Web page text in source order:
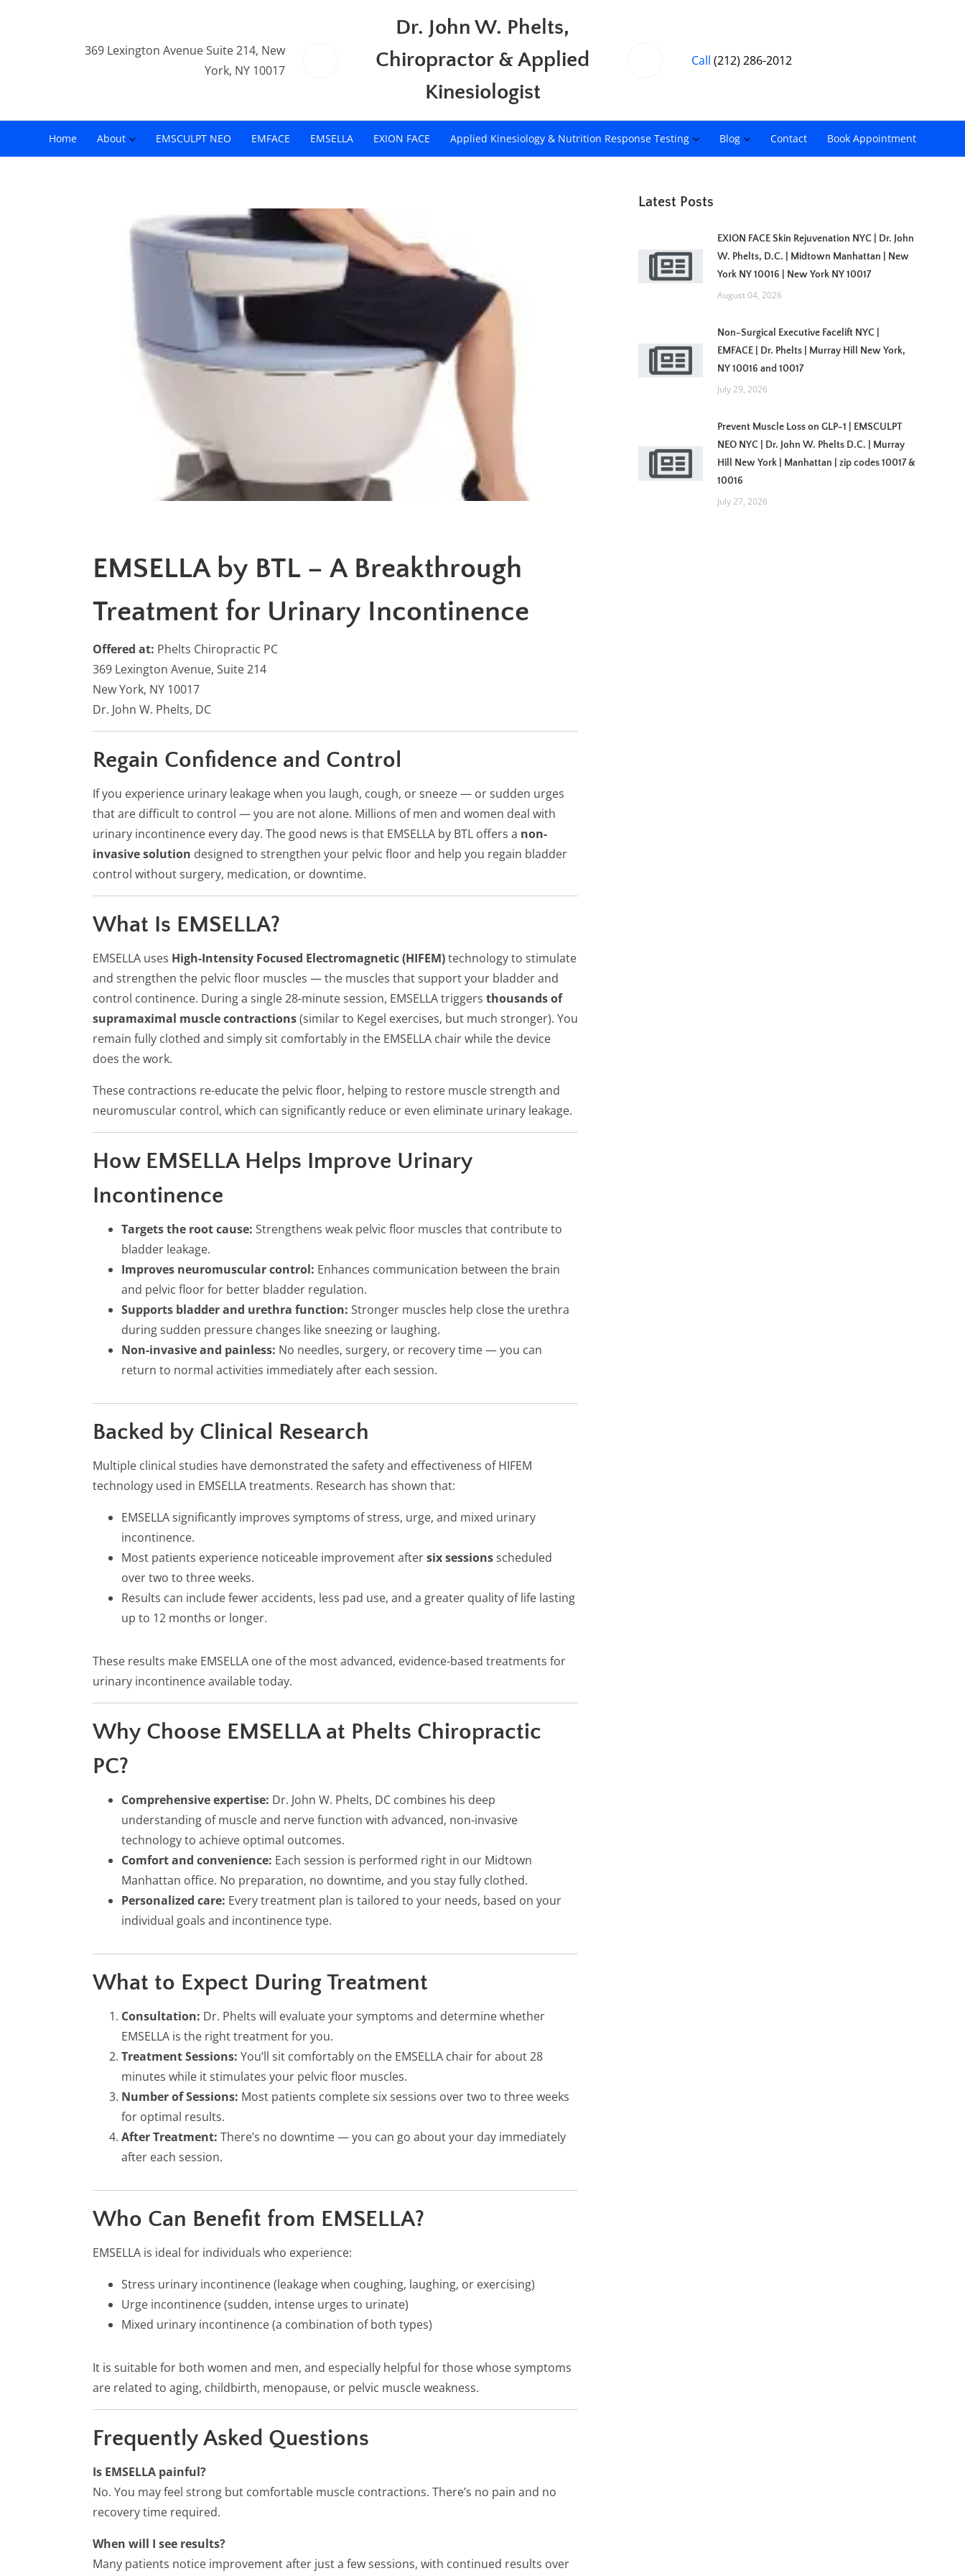
Dr. John W. Phelts,
Chiropractor & Applied
Kinesiologist
369 Lexington Avenue Suite 214, New
York, NY 10017
Call (212) 286-2012
Home About EMSCULPT NEO EMFACE EMSELLA EXION FACE Applied Kinesiology & Nutrition Response Testing Blog Contact Book Appointment
EMSELLA by BTL – A Breakthrough
Treatment for Urinary Incontinence
Offered at: Phelts Chiropractic PC
369 Lexington Avenue, Suite 214
New York, NY 10017
Dr. John W. Phelts, DC
Regain Confidence and Control
If you experience urinary leakage when you laugh, cough, or sneeze — or sudden urges
that are difficult to control — you are not alone. Millions of men and women deal with
urinary incontinence every day. The good news is that EMSELLA by BTL offers a non-
invasive solution designed to strengthen your pelvic floor and help you regain bladder
control without surgery, medication, or downtime.
What Is EMSELLA?
EMSELLA uses High-Intensity Focused Electromagnetic (HIFEM)technology to stimulate
and strengthen the pelvic floor muscles — the muscles that support your bladder and
control continence. During a single 28-minute session, EMSELLA triggers thousands of
supramaximal muscle contractions(similar to Kegel exercises, but much stronger). You
remain fully clothed and simply sit comfortably in the EMSELLA chair while the device
does the work.
These contractions re-educate the pelvic floor, helping to restore muscle strength and
neuromuscular control, which can significantly reduce or even eliminate urinary leakage.
How EMSELLA Helps Improve Urinary
Incontinence
Targets the root cause: Strengthens weak pelvic floor muscles that contribute to
bladder leakage.
Improves neuromuscular control: Enhances communication between the brain
and pelvic floor for better bladder regulation.
Supports bladder and urethra function: Stronger muscles help close the urethra
during sudden pressure changes like sneezing or laughing.
Non-invasive and painless: No needles, surgery, or recovery time — you can
return to normal activities immediately after each session.
Backed by Clinical Research
Multiple clinical studies have demonstrated the safety and effectiveness of HIFEM
technology used in EMSELLA treatments. Research has shown that:
EMSELLA significantly improves symptoms of stress, urge, and mixed urinary
incontinence.
Most patients experience noticeable improvement aftersix sessionsscheduled
over two to three weeks.
Results can include fewer accidents, less pad use, and a greater quality of life lasting
up to 12 months or longer.
These results make EMSELLA one of the most advanced, evidence-based treatments for
urinary incontinence available today.
Why Choose EMSELLA at Phelts Chiropractic
PC?
Comprehensive expertise: Dr. John W. Phelts, DC combines his deep
understanding of muscle and nerve function with advanced, non-invasive
technology to achieve optimal outcomes.
Comfort and convenience: Each session is performed right in our Midtown
Manhattan office. No preparation, no downtime, and you stay fully clothed.
Personalized care: Every treatment plan is tailored to your needs, based on your
individual goals and incontinence type.
What to Expect During Treatment
Consultation: Dr. Phelts will evaluate your symptoms and determine whether
EMSELLA is the right treatment for you.
Treatment Sessions: You’ll sit comfortably on the EMSELLA chair for about 28
minutes while it stimulates your pelvic floor muscles.
Number of Sessions: Most patients complete six sessions over two to three weeks
for optimal results.
After Treatment: There’s no downtime — you can go about your day immediately
after each session.
Who Can Benefit from EMSELLA?
EMSELLA is ideal for individuals who experience:
Stress urinary incontinence (leakage when coughing, laughing, or exercising)
Urge incontinence (sudden, intense urges to urinate)
Mixed urinary incontinence (a combination of both types)
It is suitable for both women and men, and especially helpful for those whose symptoms
are related to aging, childbirth, menopause, or pelvic muscle weakness.
Frequently Asked Questions
Is EMSELLA painful?
No. You may feel strong but comfortable muscle contractions. There’s no pain and no
recovery time required.
When will I see results?
Many patients notice improvement after just a few sessions, with continued results over
Latest Posts
EXION FACE Skin Rejuvenation NYC | Dr. John
W. Phelts, D.C. | Midtown Manhattan | New
York NY 10016 | New York NY 10017
August 04, 2026
Non-Surgical Executive Facelift NYC |
EMFACE | Dr. Phelts | Murray Hill New York,
NY 10016 and 10017
July 29, 2026
Prevent Muscle Loss on GLP-1 | EMSCULPT
NEO NYC | Dr. John W. Phelts D.C. | Murray
Hill New York | Manhattan | zip codes 10017 &
10016
July 27, 2026